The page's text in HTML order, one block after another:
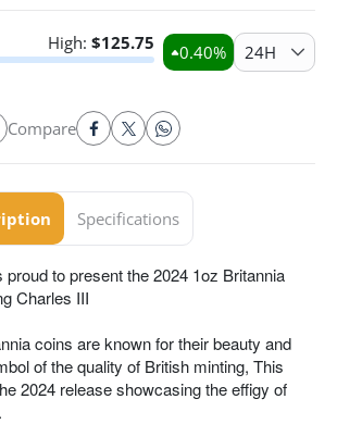
High: $125.75 0.40% 24H
Compare
Specifications
proud to present the 2024 1oz Britannia
Charles III
coins are known for their beauty and
of the quality of British minting, This
2024 release showcasing the effigy of